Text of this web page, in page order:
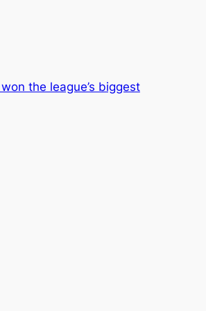
the league’s biggest